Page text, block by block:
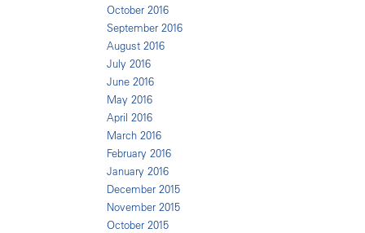
October 2016
September 2016
August 2016
July 2016
June 2016
May 2016
April 2016
March 2016
February 2016
January 2016
December 2015
November 2015
October 2015